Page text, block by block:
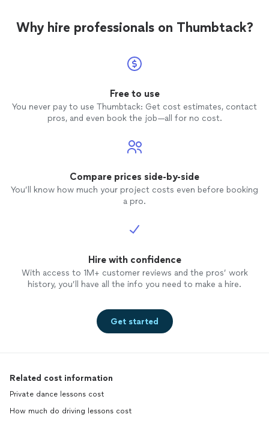
Why hire professionals on Thumbtack?
Free to use
You never pay to use Thumbtack: Get cost estimates, contact
pros, and even book the job—all for no cost.
Compare prices side-by-side
You’ll know how much your project costs even before booking
a pro.
Hire with confidence
With access to 1M+ customer reviews and the pros’ work
history, you’ll have all the info you need to make a hire.
Get started
Related cost information
Private dance lessons cost
How much do driving lessons cost